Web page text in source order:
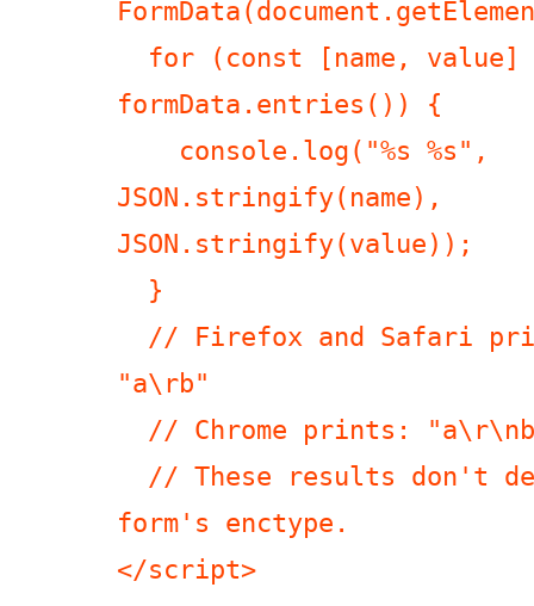
formData.entries()) {
JSON.stringify(name),
JSON.stringify(value));
"a\rb"
form's enctype.
</script>